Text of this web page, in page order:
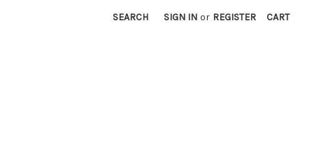
SEARCH SIGN IN or REGISTER CART